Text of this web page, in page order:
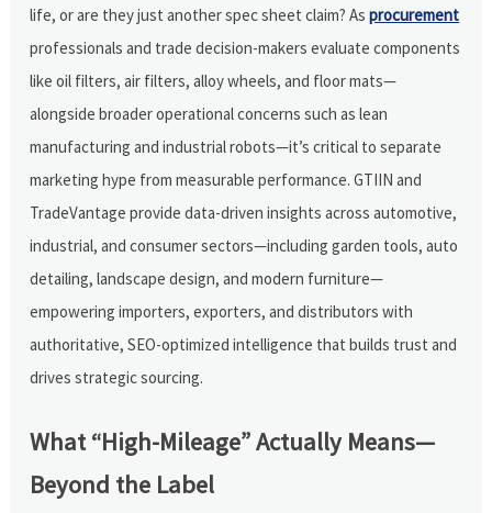
life, or are they just another spec sheet claim? Asprocurement
professionals and trade decision-makers evaluate components
like oil filters, air filters, alloy wheels, and floor mats—
alongside broader operational concerns such as lean
manufacturing and industrial robots—it’s critical to separate
marketing hype from measurable performance. GTIIN and
TradeVantage provide data-driven insights across automotive,
industrial, and consumer sectors—including garden tools, auto
detailing, landscape design, and modern furniture—
empowering importers, exporters, and distributors with
authoritative, SEO-optimized intelligence that builds trust and
drives strategic sourcing.
What “High-Mileage” Actually Means—
Beyond the Label